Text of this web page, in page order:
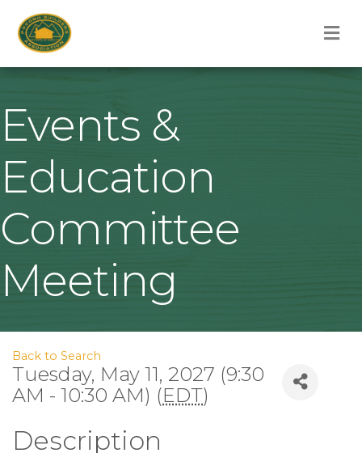
Events &
Education
Committee
Meeting
Back to Search
Tuesday, May 11, 2027 (9:30
AM - 10:30 AM) (EDT)
Description